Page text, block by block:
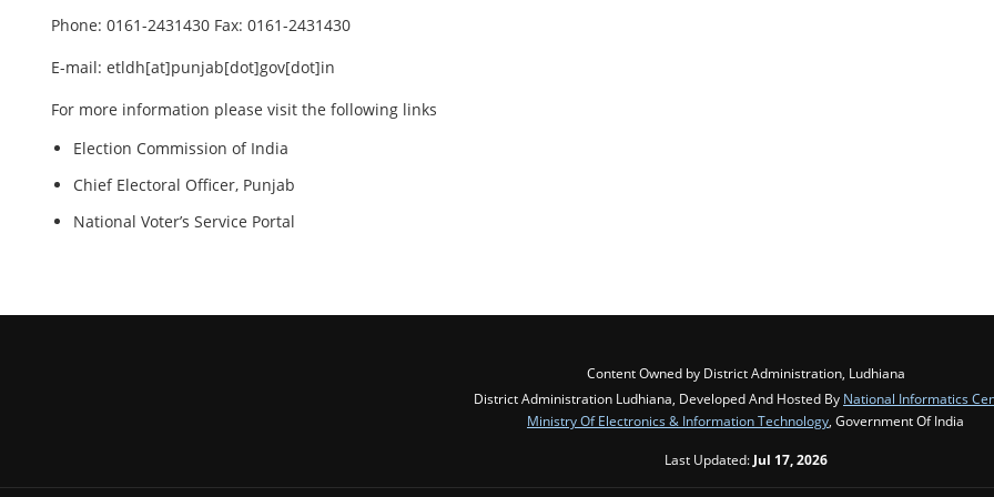
Phone: 0161-2431430 Fax: 0161-2431430
E-mail: etldh[at]punjab[dot]gov[dot]in
For more information please visit the following links
Election Commission of India
Chief Electoral Officer, Punjab
National Voter’s Service Portal
Content Owned by District Administration, Ludhiana
District Administration Ludhiana, Developed And Hosted By National Informatics
Ministry Of Electronics & Information Technology , Government Of India
Last Updated: Jul 17, 2026